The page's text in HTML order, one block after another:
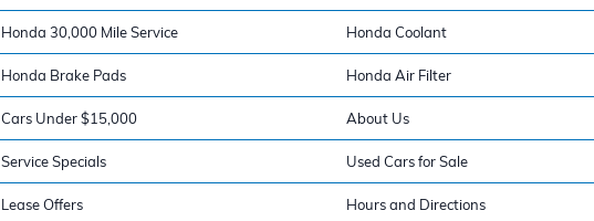
Honda 30,000 Mile Service Honda Coolant
Honda Brake Pads Honda Air Filter
Cars Under $15,000 About Us
Service Specials Used Cars for Sale
Lease Offers Hours and Directions